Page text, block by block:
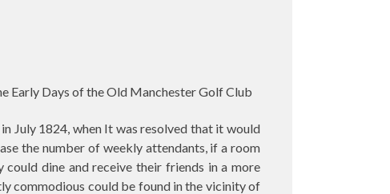
Early Days of the Old Manchester Golf Club
July 1824, when It was resolved that it would
the number of weekly attendants, if a room
dine and receive their friends in a more
commodious could be found in the vicinity of